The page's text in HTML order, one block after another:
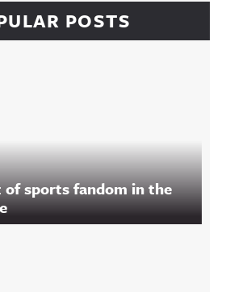
POSTS
of sports fandom in the